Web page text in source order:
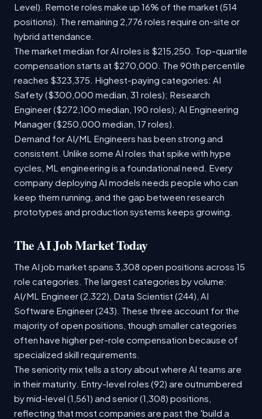
Level). Remote roles make up 16% of the market (514
positions). The remaining 2,776 roles require on-site or
hybrid attendance.
The market median for AI roles is $215,250. Top-quartile
compensation starts at $270,000. The 90th percentile
reaches $323,375. Highest-paying categories: AI
Safety ($300,000 median, 31 roles); Research
Engineer ($272,100 median, 190 roles); AI Engineering
Manager ($250,000 median, 17 roles).
Demand for AI/ML Engineers has been strong and
consistent. Unlike some AI roles that spike with hype
cycles, ML engineering is a foundational need. Every
company deploying AI models needs people who can
keep them running, and the gap between research
prototypes and production systems keeps growing.
The AI Job Market Today
The AI job market spans 3,308 open positions across 15
role categories. The largest categories by volume:
AI/ML Engineer (2,322), Data Scientist (244), AI
Software Engineer (243). These three account for the
majority of open positions, though smaller categories
often have higher per-role compensation because of
specialized skill requirements.
The seniority mix tells a story about where AI teams are
in their maturity. Entry-level roles (92) are outnumbered
by mid-level (1,561) and senior (1,308) positions,
reflecting that most companies are past the 'build a